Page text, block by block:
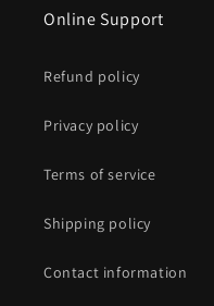
Online Support
Refund policy
Privacy policy
Terms of service
Shipping policy
Contact information